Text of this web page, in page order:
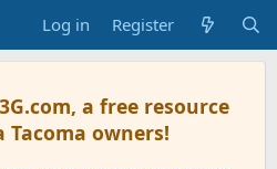
Log in Register
a free resource
Tacoma owners!